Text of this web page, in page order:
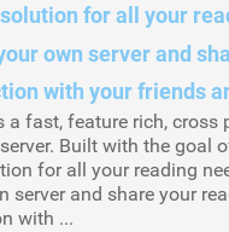
for all your
own server and
with your friends
a fast, feature rich, cross
Built with the goal
for all your reading
server and share your
with ...